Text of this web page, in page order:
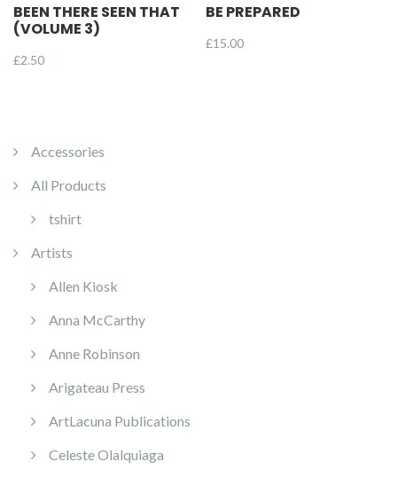
BEEN THERE SEEN THAT
(VOLUME 3)
£2.50
BE PREPARED
£15.00
Accessories
All Products
tshirt
Artists
Allen Kiosk
Anna McCarthy
Anne Robinson
Arigateau Press
ArtLacuna Publications
Celeste Olalquiaga